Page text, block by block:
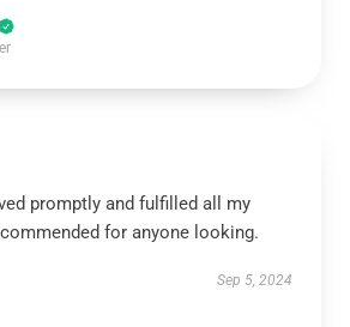
promptly and fulfilled all my
for anyone looking.
Sep 5, 2024